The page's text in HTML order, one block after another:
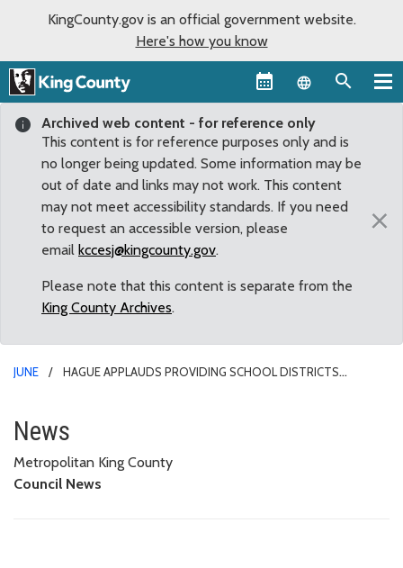
KingCounty.gov is an official government website.
Here's how you know
Language
Archived web content - for reference only
This content is for reference purposes only and is
no longer being updated. Some information may be
out of date and links may not work. This content
may not meet accessibility standards. If you need
to request an accessible version, please
email kccesj@kingcounty.gov.
Please note that this content is separate from the
King County Archives.
×
JUNE
HAGUE APPLAUDS PROVIDING SCHOOL DISTRICTS
Hague applauds providing
News
Metropolitan King County
Council News